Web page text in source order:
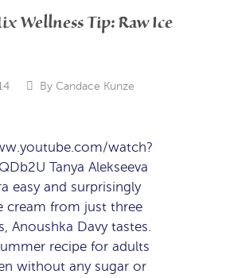
Wellness Tip: Raw Ice
By Candace Kunze
watch?
Tanya Alekseeva
easy and surprisingly
cream from just three
Anoushka Davy tastes.
recipe for adults
without any sugar or